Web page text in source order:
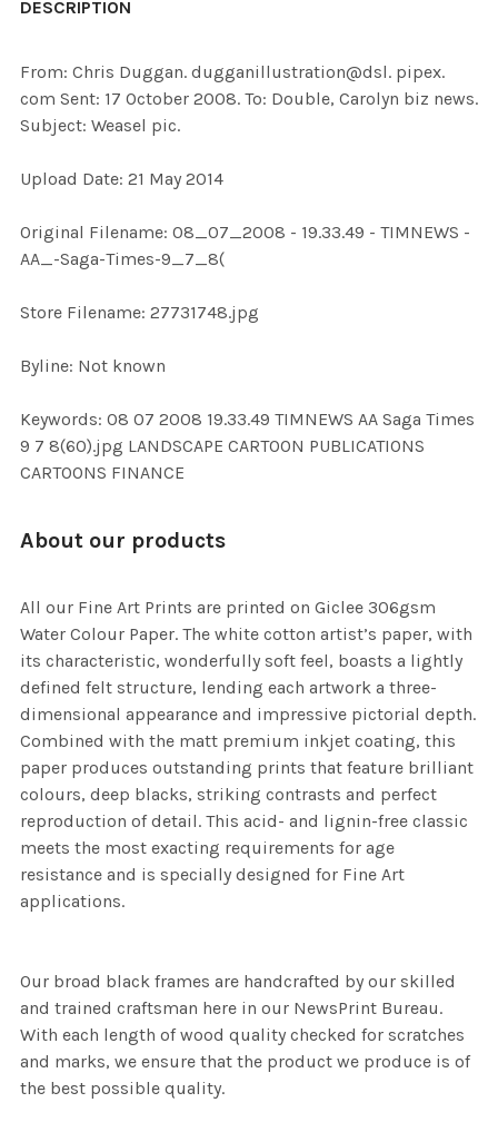
ALL
ADD
DESCRIPTION
From: Chris Duggan. dugganillustration@dsl. pipex.
com Sent: 17 October 2008. To: Double, Carolyn biz news.
Subject: Weasel pic.
Upload Date: 21 May 2014
Original Filename: 08_07_2008 - 19.33.49 - TIMNEWS -
AA_-Saga-Times-9_7_8(
Store Filename: 27731748.jpg
Byline: Not known
Keywords: 08 07 2008 19.33.49 TIMNEWS AA Saga Times
9 7 8(60).jpg LANDSCAPE CARTOON PUBLICATIONS
CARTOONS FINANCE
About our products
All our Fine Art Prints are printed on Giclee 306gsm
Water Colour Paper. The white cotton artist’s paper, with
its characteristic, wonderfully soft feel, boasts a lightly
defined felt structure, lending each artwork a three-
dimensional appearance and impressive pictorial depth.
Combined with the matt premium inkjet coating, this
paper produces outstanding prints that feature brilliant
colours, deep blacks, striking contrasts and perfect
reproduction of detail. This acid- and lignin-free classic
meets the most exacting requirements for age
resistance and is specially designed for Fine Art
applications.
Our broad black frames are handcrafted by our skilled
and trained craftsman here in our NewsPrint Bureau.
With each length of wood quality checked for scratches
and marks, we ensure that the product we produce is of
the best possible quality.